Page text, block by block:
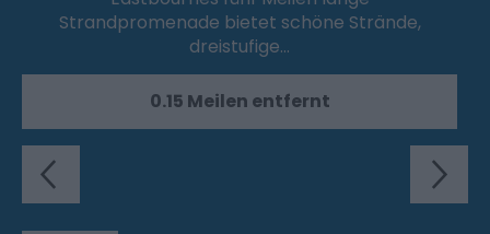
Strandpromenade bietet schöne Strände,
dreistufige…
0.15 Meilen entfernt